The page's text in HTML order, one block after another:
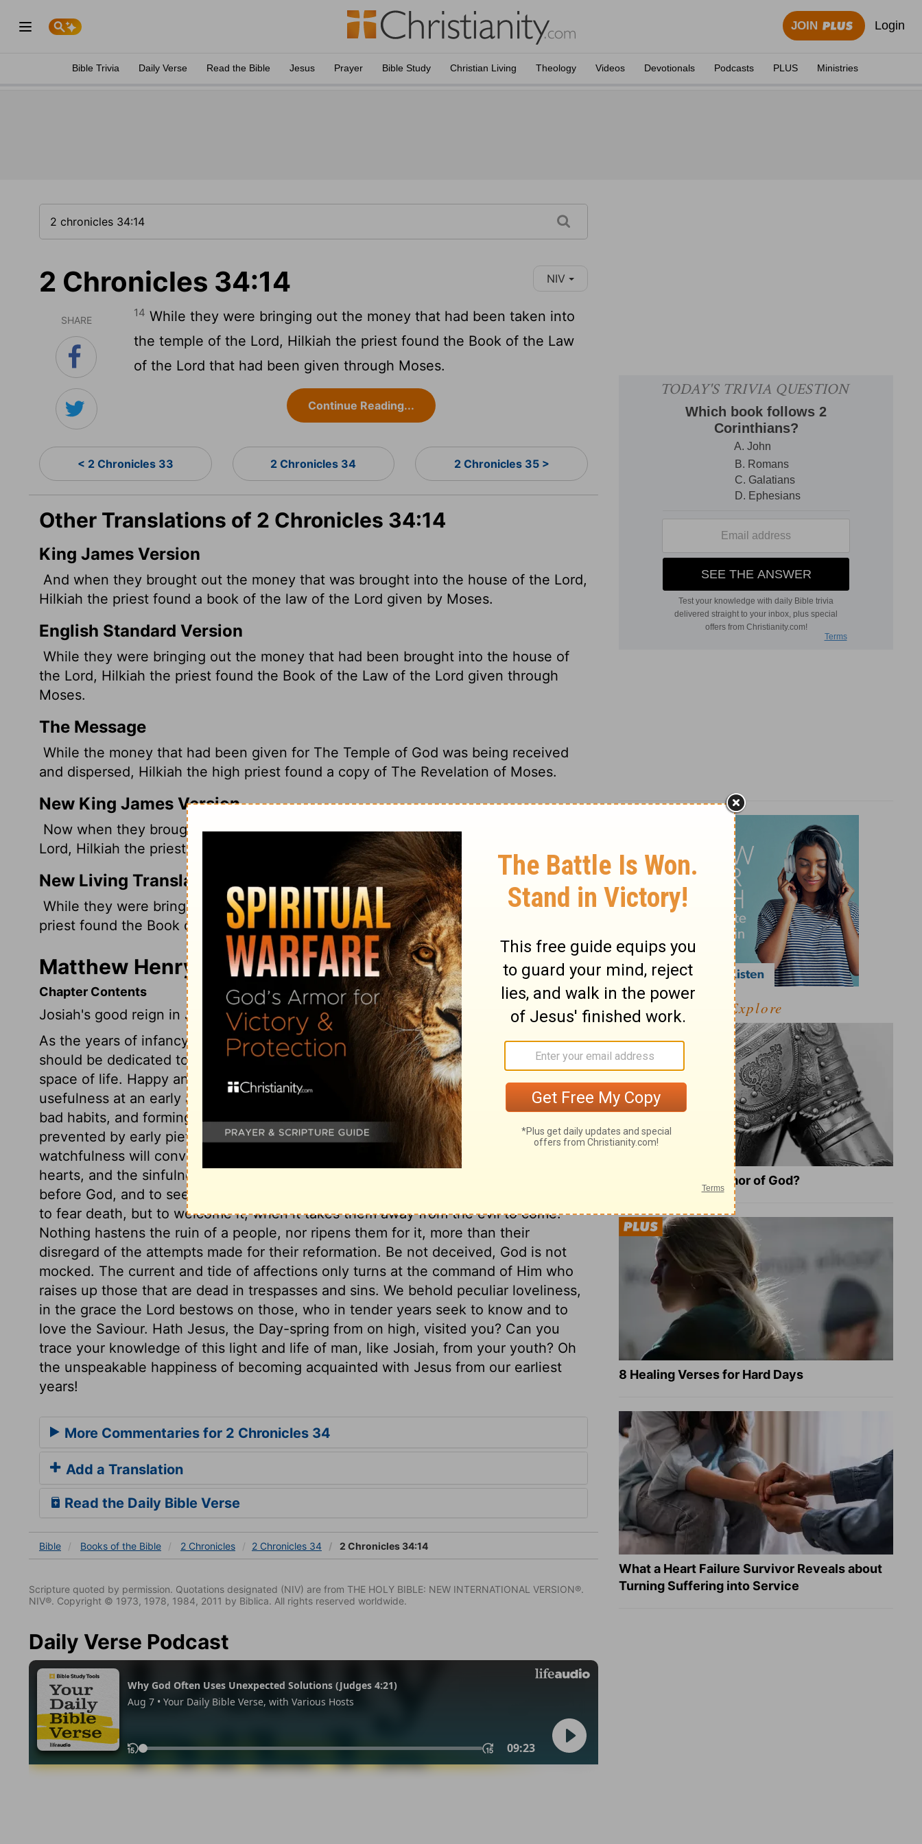
JOIN Login
Bible Trivia Daily Verse Read the Bible Jesus Prayer Bible Study Christian Living Theology Videos Devotionals Podcasts PLUS Ministries
2 Chronicles 34:14 NIV
SHARE
14 While they were bringing out the money that had been taken into
the temple of the Lord, Hilkiah the priest found the Book of the Law
of the Lord that had been given through Moses.
Continue Reading...
< 2 Chronicles 33 2 Chronicles 34 2 Chronicles 35 >
Other Translations of 2 Chronicles 34:14
King James Version
And when they brought out the money that was brought into the house of the Lord,
Hilkiah the priest found a book of the law of the Lord given by Moses.
English Standard Version
While they were bringing out the money that had been brought into the house of
the Lord, Hilkiah the priest found the Book of the Law of the Lord given through
Moses.
The Message
While the money that had been given for The Temple of God was being received
and dispersed, Hilkiah the high priest found a copy of The Revelation of Moses.
New King James Version
Now when they brought out the money that was brought into the house of the
Lord, Hilkiah the priest found the Book of the Law of the Lord given by Moses.
New Living Translation
While they were bringing out the money collected at theLord's Temple, Hilkiah the
priest found the Book of the Law of theLord that was written by Moses.
Matthew Henry's Commentary on 2 Chronicles 34:14
Chapter Contents
Josiah's good reign in Judah.
As the years of infancy cannot be useful to our fellow-creatures, our earliest youth
should be dedicated to God, that we may not waste any of the remaining short
space of life. Happy and wise are those who seek the Lord and prepare for
usefulness at an early age, when others are pursuing sinful pleasures, contracting
bad habits, and forming ruinous connexions. Who can express the anguish
prevented by early piety, and its blessed effects? Diligent self-examination and
watchfulness will convince us of the deceitfulness and wickedness of our own
hearts, and the sinfulness of our lives. We are here encouraged to humble ourselves
before God, and to seek unto him, as Josiah did. And believers are here taught, not
to fear death, but to welcome it, when it takes them away from the evil to come.
Nothing hastens the ruin of a people, nor ripens them for it, more than their
disregard of the attempts made for their reformation. Be not deceived, God is not
mocked. The current and tide of affections only turns at the command of Him who
raises up those that are dead in trespasses and sins. We behold peculiar loveliness,
in the grace the Lord bestows on those, who in tender years seek to know and to
love the Saviour. Hath Jesus, the Day-spring from on high, visited you? Can you
trace your knowledge of this light and life of man, like Josiah, from your youth? Oh
the unspeakable happiness of becoming acquainted with Jesus from our earliest
years!
More Commentaries for 2 Chronicles 34
Add a Translation
Read the Daily Bible Verse
Bible Books of the Bible 2 Chronicles 2 Chronicles 34 2 Chronicles 34:14
Scripture quoted by permission. Quotations designated (NIV) are from THE HOLY BIBLE: NEW INTERNATIONAL VERSION®.
NIV®. Copyright © 1973, 1978, 1984, 2011 by Biblica. All rights reserved worldwide.
Daily Verse Podcast
Explore
What Is the Full Armor of God?
8 Healing Verses for Hard Days
What a Heart Failure Survivor Reveals about
Turning Suffering into Service